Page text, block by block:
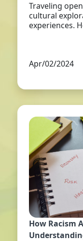
Traveling
cultural
experiences.
Apr/02/2024
How Racism